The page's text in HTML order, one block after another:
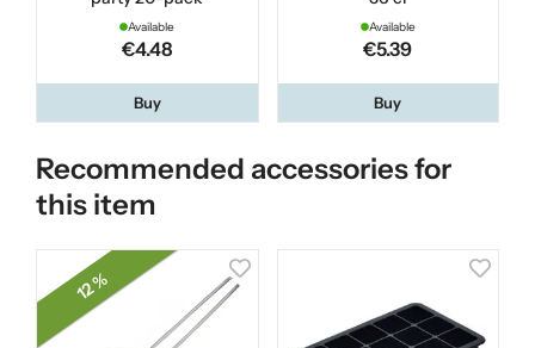
Available
€4.48
Buy
Available
€5.39
Buy
Recommended accessories for
this item
12 %